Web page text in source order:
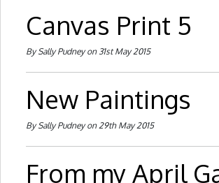
Canvas Print 5
By Sally Pudney on 31st May 2015
New Paintings
By Sally Pudney on 29th May 2015
From my April